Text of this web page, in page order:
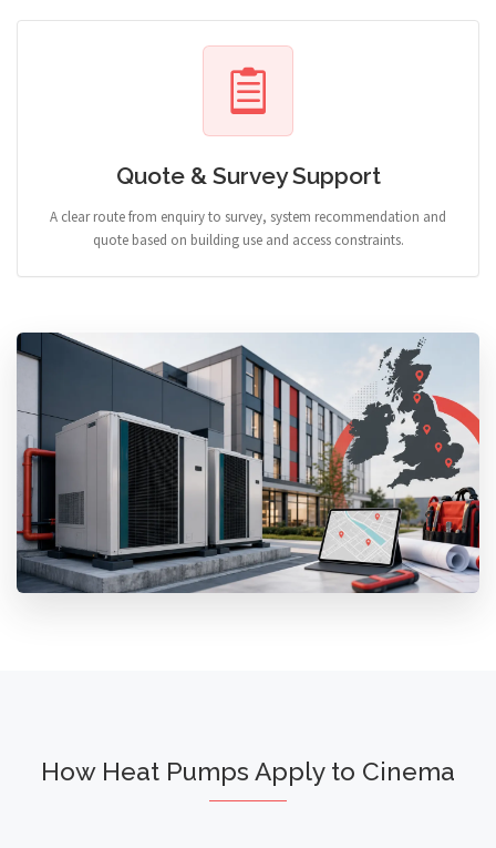
Quote & Survey Support
A clear route from enquiry to survey, system recommendation and
quote based on building use and access constraints.
How Heat Pumps Apply to Cinema